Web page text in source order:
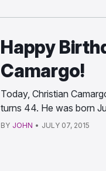
Happy
Camargo!
Today, Christian
turns 44. He was born
BY JOHN • JULY 07, 2015